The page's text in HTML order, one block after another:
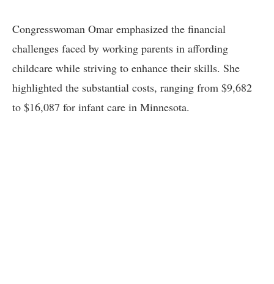
Congresswoman Omar emphasized the financial
challenges faced by working parents in affording
childcare while striving to enhance their skills. She
highlighted the substantial costs, ranging from $9,682
to $16,087 for infant care in Minnesota.